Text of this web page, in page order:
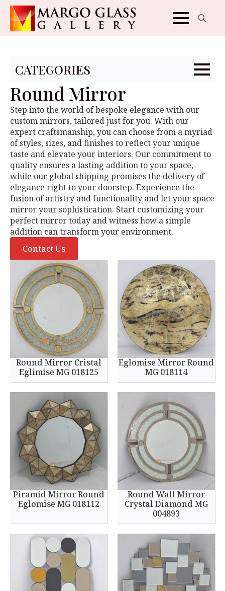
CATEGORIES
Round Mirror
Step into the world of bespoke elegance with our
custom mirrors, tailored just for you. With our
expert craftsmanship, you can choose from a myriad
of styles, sizes, and finishes to reflect your unique
taste and elevate your interiors. Our commitment to
quality ensures a lasting addition to your space,
while our global shipping promises the delivery of
elegance right to your doorstep. Experience the
fusion of artistry and functionality and let your space
mirror your sophistication. Start customizing your
perfect mirror today and witness how a simple
addition can transform your environment.
Contact Us
Round Mirror Cristal
Eglimise MG 018125
Eglomise Mirror Round
MG 018114
Piramid Mirror Round
Eglomise MG 018112
Round Wall Mirror
Crystal Diamond MG
004893